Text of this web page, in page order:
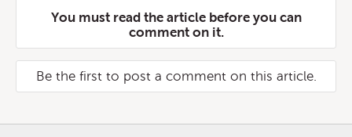
You must read the article before you can
comment on it.
Be the first to post a comment on this article.